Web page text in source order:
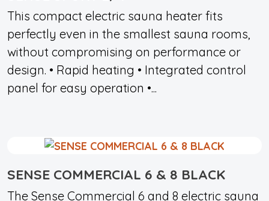
This compact electric sauna heater fits
perfectly even in the smallest sauna rooms,
without compromising on performance or
design. • Rapid heating • Integrated control
panel for easy operation •...
SENSE COMMERCIAL 6 & 8 BLACK
The Sense Commercial 6 and 8 electric sauna